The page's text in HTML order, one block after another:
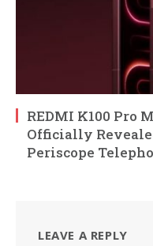
REDMI K100 Pro
Officially
Periscope
LEAVE A REPLY